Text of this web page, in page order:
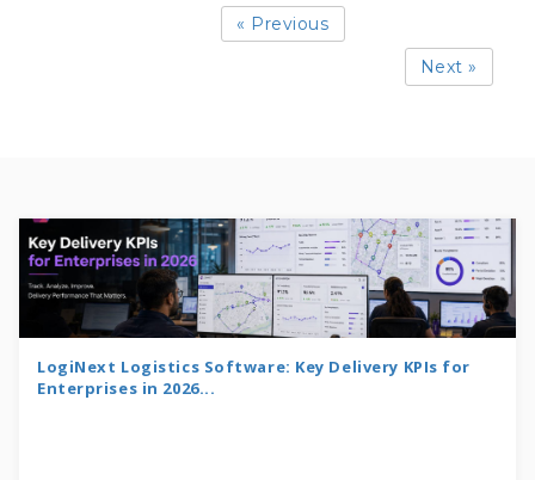
« Previous
Next »
LogiNext Logistics Software: Key Delivery KPIs for
Enterprises in 2026...